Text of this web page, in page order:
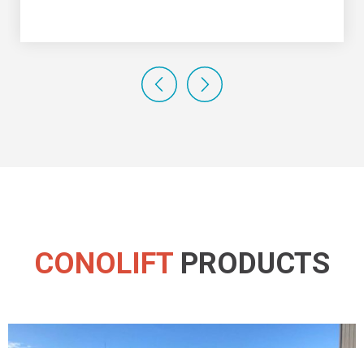
CONOLIFT PRODUCTS